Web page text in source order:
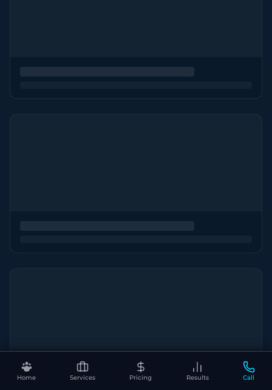
Home Services Pricing Results Call